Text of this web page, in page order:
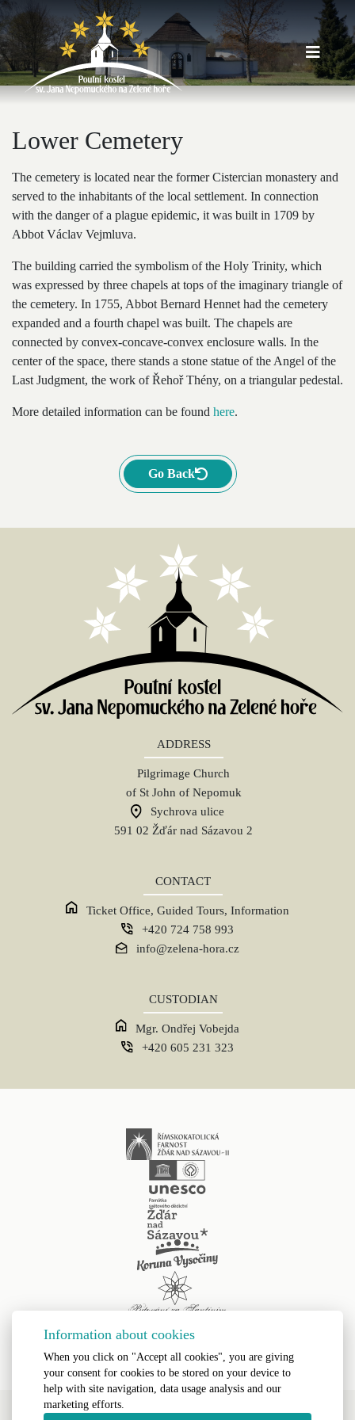
Lower Cemetery
The cemetery is located near the former Cistercian monastery and
served to the inhabitants of the local settlement. In connection
with the danger of a plague epidemic, it was built in 1709 by
Abbot Václav Vejmluva.
The building carried the symbolism of the Holy Trinity, which
was expressed by three chapels at tops of the imaginary triangle of
the cemetery. In 1755, Abbot Bernard Hennet had the cemetery
expanded and a fourth chapel was built. The chapels are
connected by convex-concave-convex enclosure walls. In the
center of the space, there stands a stone statue of the Angel of the
Last Judgment, the work of Řehoř Thény, on a triangular pedestal.
More detailed information can be found here.
Go Back
ADDRESS
Pilgrimage Church
of St John of Nepomuk
Sychrova ulice
591 02 Žďár nad Sázavou 2
CONTACT
Ticket Office, Guided Tours, Information
+420 724 758 993
info@zelena-hora.cz
CUSTODIAN
Mgr. Ondřej Vobejda
+420 605 231 323
Information about cookies
When you click on "Accept all cookies", you are giving
your consent for cookies to be stored on your device to
help with site navigation, data usage analysis and our
marketing efforts.